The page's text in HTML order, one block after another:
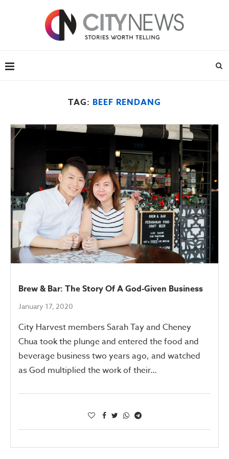
TAG: BEEF RENDANG
Brew & Bar: The Story Of A God-Given Business
January 17, 2020
City Harvest members Sarah Tay and Cheney
Chua took the plunge and entered the food and
beverage business two years ago, and watched
as God multiplied the work of their…